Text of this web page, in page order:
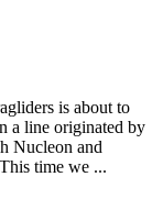
is about to
a line originated by
Nucleon and
time we ...